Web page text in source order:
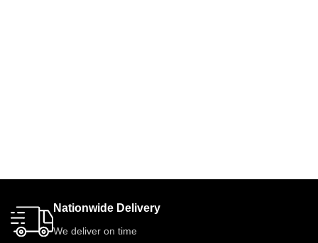
Nationwide Delivery
We deliver on time